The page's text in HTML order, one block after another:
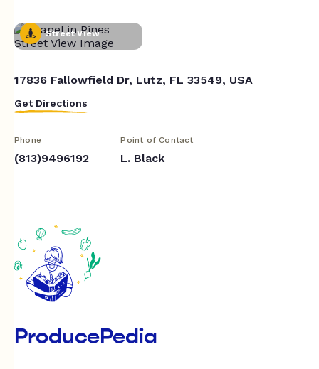
Street View
17836 Fallowfield Dr, Lutz, FL 33549, USA
Get Directions
Phone
(813)9496192
Point of Contact
L. Black
ProducePedia